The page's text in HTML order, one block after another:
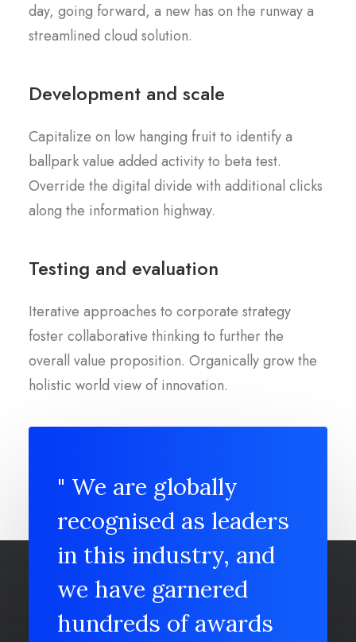
day, going forward, a new has on the runway a
streamlined cloud solution.
Development and scale
Capitalize on low hanging fruit to identify a
ballpark value added activity to beta test.
Override the digital divide with additional clicks
along the information highway.
Testing and evaluation
Iterative approaches to corporate strategy
foster collaborative thinking to further the
overall value proposition. Organically grow the
holistic world view of innovation.
" We are globally
recognised as leaders
in this industry, and
we have garnered
hundreds of awards